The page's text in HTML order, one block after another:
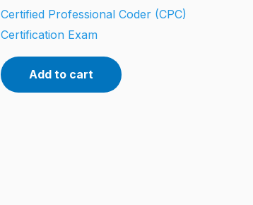
Certified Professional Coder (CPC)
Certification Exam
Add to cart